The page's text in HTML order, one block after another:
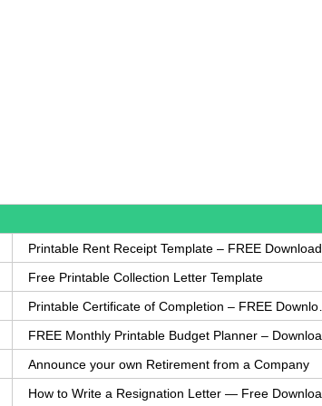
Printable Rent Receipt Template – FREE Download
Free Printable Collection Letter Template
Announce your own Retirement from a Company